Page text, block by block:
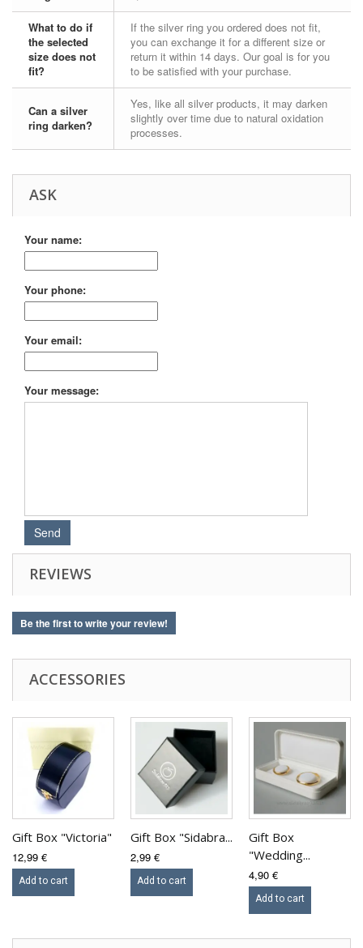
What to do if
the selected
size does not
fit?
If the silver ring you ordered does not fit,
you can exchange it for a different size or
return it within 14 days. Our goal is for you
to be satisfied with your purchase.
Can a silver
ring darken?
Yes, like all silver products, it may darken
slightly over time due to natural oxidation
processes.
ASK
Your name:
Your phone:
Your email:
Your message:
REVIEWS
Be the first to write your review!
ACCESSORIES
Gift Box "Victoria"
12,99 €
Add to cart
Gift Box "Sidabra...
2,99 €
Add to cart
Gift Box
"Wedding...
4,90 €
Add to cart